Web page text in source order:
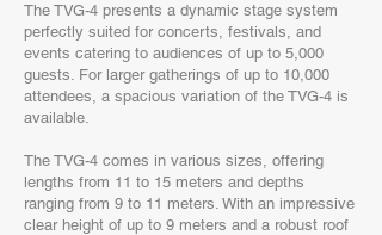
The TVG-4 presents a dynamic stage system
perfectly suited for concerts, festivals, and
events catering to audiences of up to 5,000
guests. For larger gatherings of up to 10,000
attendees, a spacious variation of the TVG-4 is
available.
The TVG-4 comes in various sizes, offering
lengths from 11 to 15 meters and depths
ranging from 9 to 11 meters. With an impressive
clear height of up to 9 meters and a robust roof